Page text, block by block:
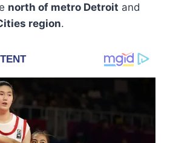
north of metro Detroit and
region.